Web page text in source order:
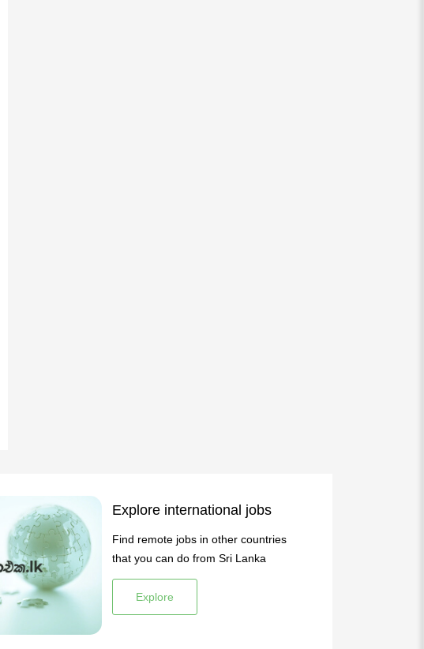
Explore international jobs
Find remote jobs in other countries
that you can do from Sri Lanka
Explore